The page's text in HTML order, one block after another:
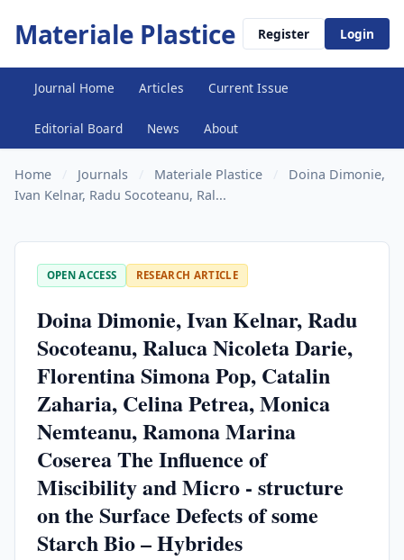
Materiale Plastice Register Login
Journal Home Articles Current Issue
Editorial Board News About
Home Journals Materiale Plastice
Doina Dimonie,
Ivan Kelnar, Radu Socoteanu, Ral...
OPEN ACCESS RESEARCH ARTICLE
Doina Dimonie, Ivan Kelnar, Radu
Socoteanu, Raluca Nicoleta Darie,
Florentina Simona Pop, Catalin
Zaharia, Celina Petrea, Monica
Nemteanu, Ramona Marina
Coserea The Influence of
Miscibility and Micro - structure
on the Surface Defects of some
Starch Bio – Hybrides